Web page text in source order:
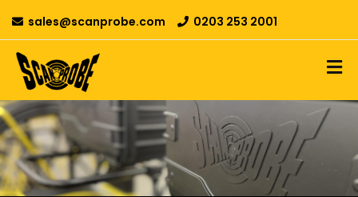
sales@scanprobe.com 0203 253 2001